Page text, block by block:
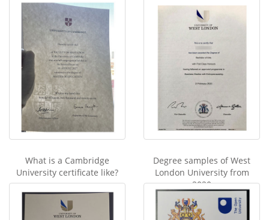
What is a Cambridge
University certificate like?
Degree samples of West
London University from
2020